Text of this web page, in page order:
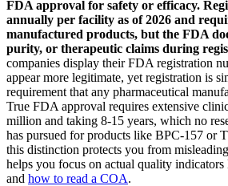
FDA approval for safety or efficacy.
annually per facility as of 2026 and
manufactured products, but the FDA
purity, or therapeutic claims during
companies display their FDA registration
appear more legitimate, yet registration is
requirement that any pharmaceutical
True FDA approval requires extensive
million and taking 8-15 years, which no
has pursued for products like BPC-157 or
this distinction protects you from
helps you focus on actual quality
and how to read a COA.